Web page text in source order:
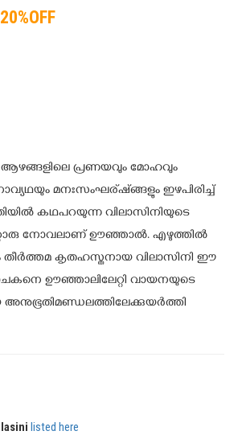
20%OFF
പ്രണയവും മോഹവും
മനഃസംഘര്ഷ്ങ്ങളും ഇഴപിരിച്ച്
കഥപറയുന്ന വിലാസിനിയുടെ
നോവലാണ് ഊഞ്ഞാല്‍. എഴുത്തില്‍
തീര്‍ത്തമ കൃതഹസ്തനായ വിലാസിനി ഈ
ഊഞ്ഞാലിലേറ്റി വായനയുടെ
listed here